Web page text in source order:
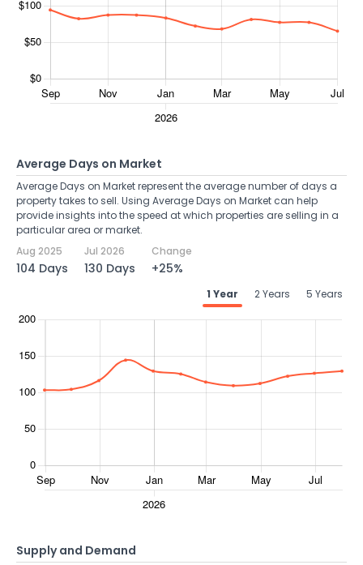
Average Days on Market
Average Days on Market represent the average number of days a
property takes to sell. Using Average Days on Market can help
provide insights into the speed at which properties are selling in a
particular area or market.
Aug 2025
104 Days
Jul 2026
130 Days
Change
+25%
1 Year 2 Years 5 Years
Supply and Demand